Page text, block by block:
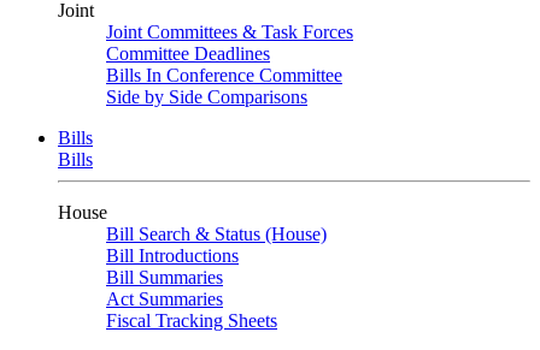
Joint
Joint Committees & Task Forces
Committee Deadlines
Bills In Conference Committee
Side by Side Comparisons
Bills
Bills
House
Bill Search & Status (House)
Bill Introductions
Bill Summaries
Act Summaries
Fiscal Tracking Sheets